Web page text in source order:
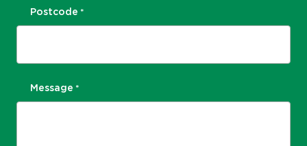
Postcode *
Message *